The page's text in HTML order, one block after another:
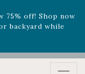
Shop now while
- Garden Drop
75% off! Shop now
backyard while